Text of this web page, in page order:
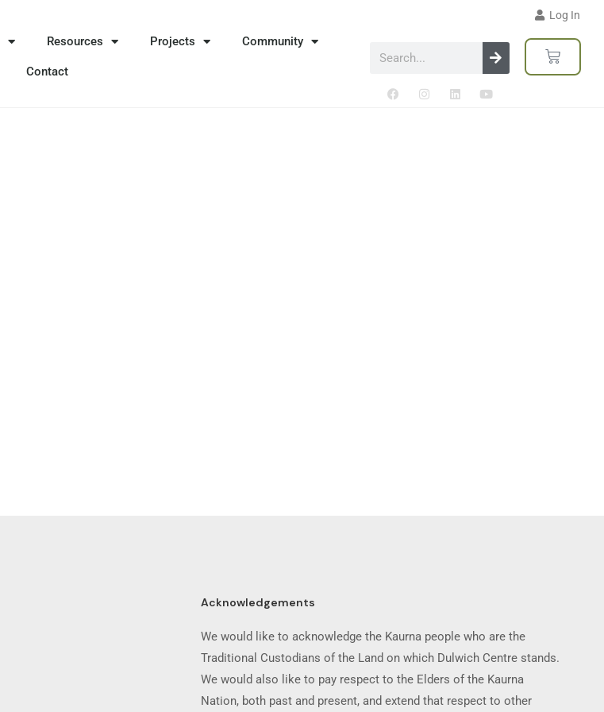
Log In
Resources Projects Community
Contact
Acknowledgements
We would like to acknowledge the Kaurna people who are the
Traditional Custodians of the Land on which Dulwich Centre stands.
We would also like to pay respect to the Elders of the Kaurna
Nation, both past and present, and extend that respect to other